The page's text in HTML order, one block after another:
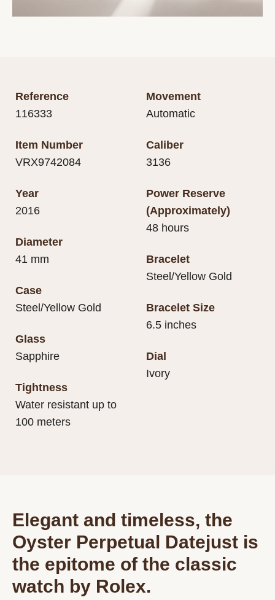
Reference
116333
Item Number
VRX9742084
Year
2016
Diameter
41 mm
Case
Steel/Yellow Gold
Glass
Sapphire
Tightness
Water resistant up to
100 meters
Movement
Automatic
Caliber
3136
Power Reserve
(Approximately)
48 hours
Bracelet
Steel/Yellow Gold
Bracelet Size
6.5 inches
Dial
Ivory
Elegant and timeless, the
Oyster Perpetual Datejust is
the epitome of the classic
watch by Rolex.